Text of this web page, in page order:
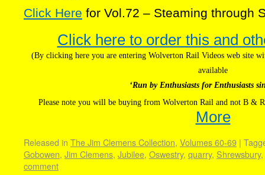
Click Here for Vol.72 – Steaming through
Click here to order this and
(By clicking here you are entering Wolverton Rail Videos web site
available
‘Run by Enthusiasts for Enthusiasts
Please note you will be buying from Wolverton Rail and not B &
More
Released in The Jim Clemens Collection, Volumes 60-69 |
Gobowen, Jim Clemens, Jubilee, Oswestry, quarry, Shrewsbury,
comment